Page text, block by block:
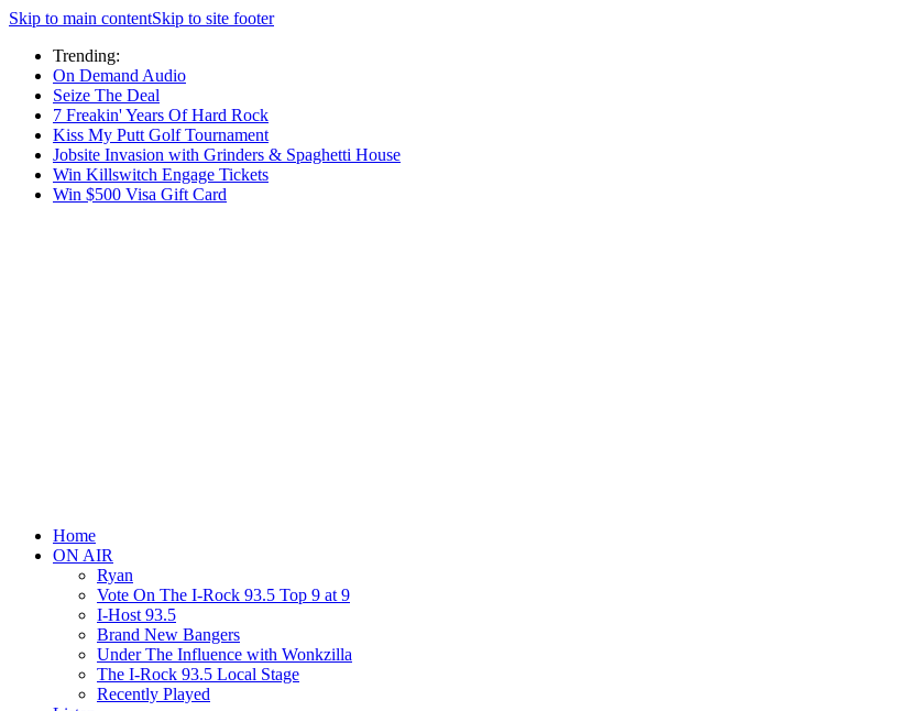
Skip to main contentSkip to site footer
Trending:
On Demand Audio
Seize The Deal
7 Freakin' Years Of Hard Rock
Kiss My Putt Golf Tournament
Jobsite Invasion with Grinders & Spaghetti House
Win Killswitch Engage Tickets
Win $500 Visa Gift Card
Home
ON AIR
Ryan
Vote On The I-Rock 93.5 Top 9 at 9
I-Host 93.5
Brand New Bangers
Under The Influence with Wonkzilla
The I-Rock 93.5 Local Stage
Recently Played